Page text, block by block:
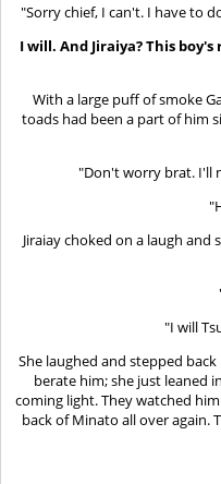
"Sorry chief, I can't. I have to
I will. And Jiraiya? This
With a large puff of smoke
toads had been a part of him
"Don't worry brat. I'll
Jiraiay choked on a laugh
"I will
She laughed and stepped
berate him; she just leaned
coming light. They watched
back of Minato all over again.